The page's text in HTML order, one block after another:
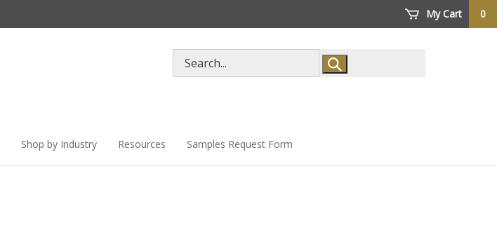
My Cart 0
store
Shop by Industry Resources Samples Request Form